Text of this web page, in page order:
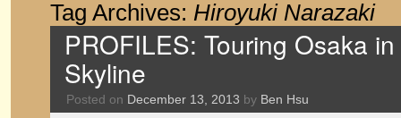
Tag Archives: Hiroyuki Narazaki
PROFILES: Touring Osaka
Skyline
Posted on December 13, 2013 by Ben Hsu